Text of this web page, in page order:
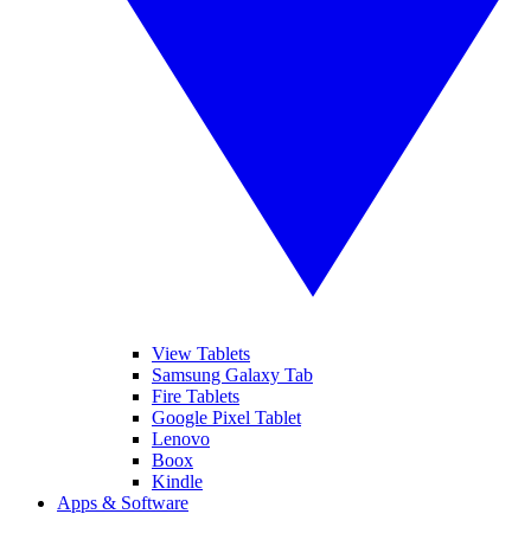
View Tablets
Samsung Galaxy Tab
Fire Tablets
Google Pixel Tablet
Lenovo
Boox
Kindle
Apps & Software